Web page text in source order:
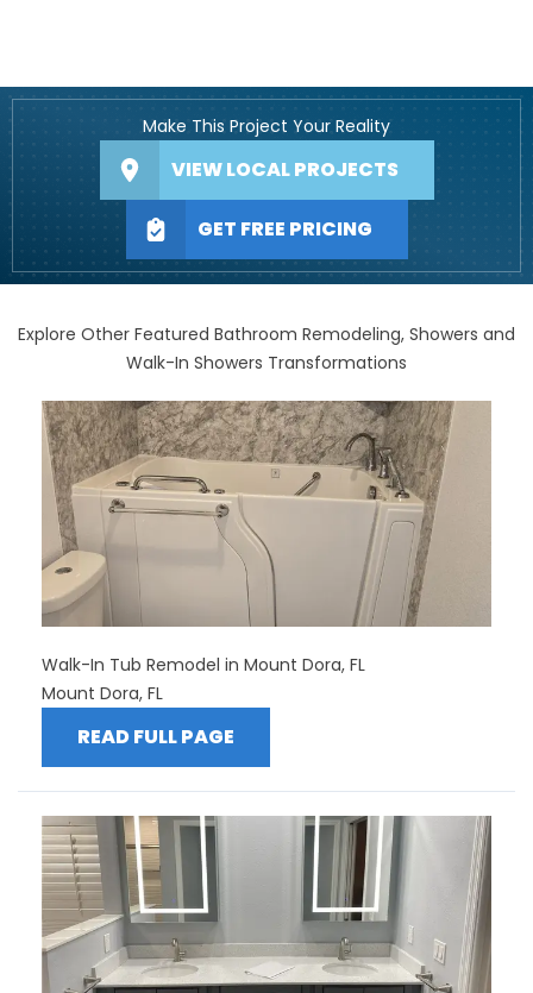
Make This Project Your Reality
VIEW LOCAL PROJECTS
GET FREE PRICING
Explore Other Featured Bathroom Remodeling, Showers and
Walk-In Showers Transformations
Walk-In Tub Remodel in Mount Dora, FL
Mount Dora, FL
READ FULL PAGE